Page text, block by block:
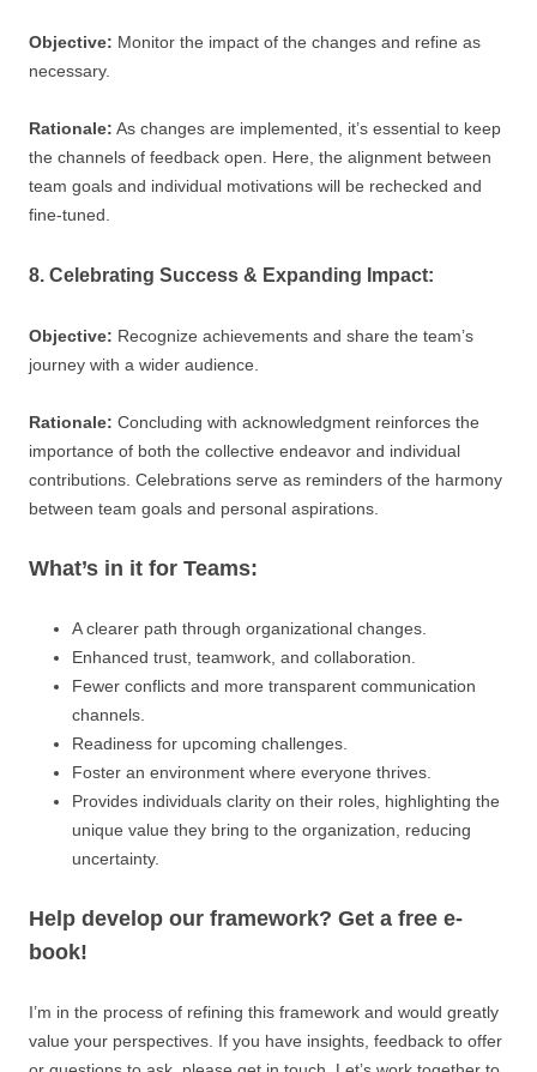
Objective: Monitor the impact of the changes and refine as
necessary.
Rationale: As changes are implemented, it’s essential to keep
the channels of feedback open. Here, the alignment between
team goals and individual motivations will be rechecked and
fine-tuned.
8. Celebrating Success & Expanding Impact:
Objective: Recognize achievements and share the team’s
journey with a wider audience.
Rationale: Concluding with acknowledgment reinforces the
importance of both the collective endeavor and individual
contributions. Celebrations serve as reminders of the harmony
between team goals and personal aspirations.
What’s in it for Teams:
A clearer path through organizational changes.
Enhanced trust, teamwork, and collaboration.
Fewer conflicts and more transparent communication
channels.
Readiness for upcoming challenges.
Foster an environment where everyone thrives.
Provides individuals clarity on their roles, highlighting the
unique value they bring to the organization, reducing
uncertainty.
Help develop our framework? Get a free e-
book!
I’m in the process of refining this framework and would greatly
value your perspectives. If you have insights, feedback to offer